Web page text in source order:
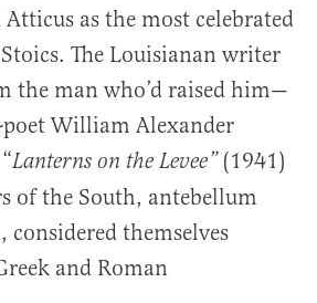
Atticus as the most celebrated
The Louisianan writer
the man who’d raised him—
William Alexander
Lanterns on the Levee” (1941)
of the South, antebellum
considered themselves
and Roman